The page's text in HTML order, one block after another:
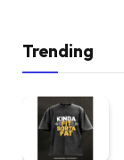
Trending